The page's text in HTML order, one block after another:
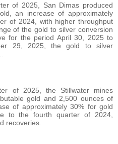
of 2025, San Dimas produced
an increase of approximately
of 2024, with higher throughput
of the gold to silver conversion
for the period April 30, 2025 to
29, 2025, the gold to silver
of 2025, the Stillwater mines
gold and 2,500 ounces of
of approximately 30% for gold
to the fourth quarter of 2024,
recoveries.